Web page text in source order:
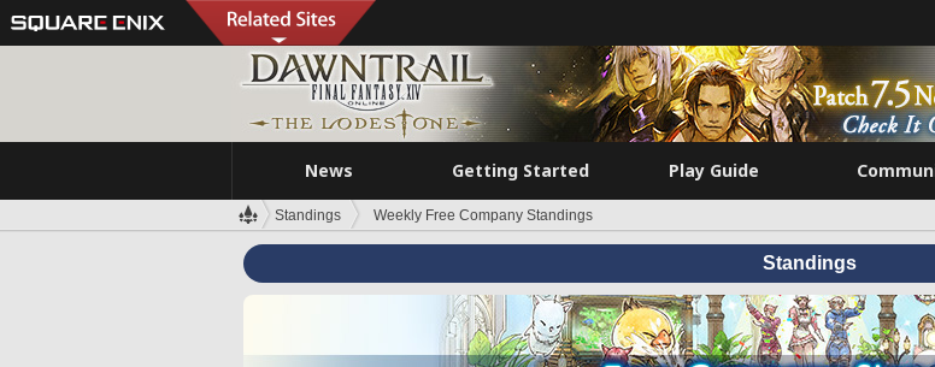
News Getting Started Play Guide
Standings Weekly Free Company Standings
Standings